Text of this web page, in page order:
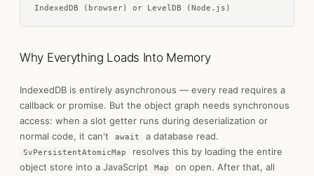
IndexedDB (browser) or LevelDB (Node.js)
Why Everything Loads Into Memory
IndexedDB is entirely asynchronous — every read requires a
callback or promise. But the object graph needs synchronous
access: when a slot getter runs during deserialization or
normal code, it can't
await a database read.
SvPersistentAtomicMap
resolves this by loading the entire
object store into a JavaScript
Map
on open. After that, all